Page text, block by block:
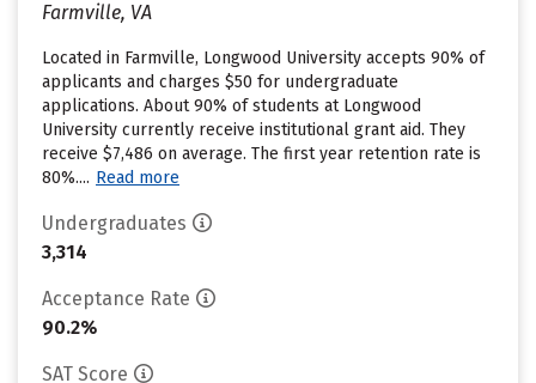
Farmville, VA
Located in Farmville, Longwood University accepts 90% of
applicants and charges $50 for undergraduate
applications. About 90% of students at Longwood
University currently receive institutional grant aid. They
receive $7,486 on average. The first year retention rate is
80%.... Read more
Undergraduates
3,314
Acceptance Rate
90.2%
SAT Score